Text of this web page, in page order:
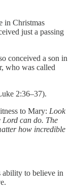
in Christmas
just a passing
conceived a son in
who was called
2:36–37).
to Mary: Look
can do. The
how incredible
ability to believe in